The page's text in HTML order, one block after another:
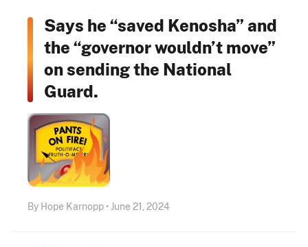
Says he “saved Kenosha” and
the “governor wouldn’t move”
on sending the National
Guard.
By Hope Karnopp • June 21, 2024